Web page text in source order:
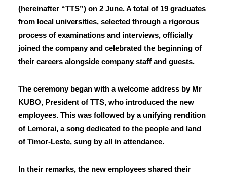
(hereinafter “TTS”) on 2 June. A total of 19 graduates
from local universities, selected through a rigorous
process of examinations and interviews, officially
joined the company and celebrated the beginning of
their careers alongside company staff and guests.
The ceremony began with a welcome address by Mr
KUBO, President of TTS, who introduced the new
employees. This was followed by a unifying rendition
of Lemorai, a song dedicated to the people and land
of Timor-Leste, sung by all in attendance.
In their remarks, the new employees shared their